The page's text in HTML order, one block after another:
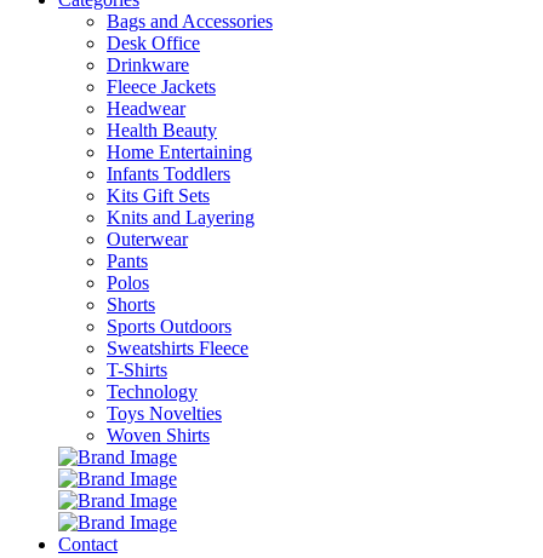
Bags and Accessories
Desk Office
Drinkware
Fleece Jackets
Headwear
Health Beauty
Home Entertaining
Infants Toddlers
Kits Gift Sets
Knits and Layering
Outerwear
Pants
Polos
Shorts
Sports Outdoors
Sweatshirts Fleece
T-Shirts
Technology
Toys Novelties
Woven Shirts
Contact